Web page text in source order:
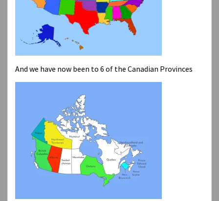
And we have now been to 6 of the Canadian Provinces